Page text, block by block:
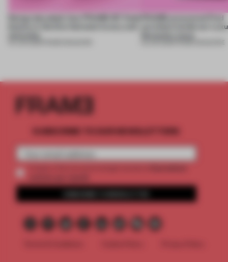
Design decoded: how FRAME 167 finds
FRAME uncovered: Find
out what’s inside our
FRAME MAGAZINE
SUBSCRIBE TO OUR NEWSLETTERS